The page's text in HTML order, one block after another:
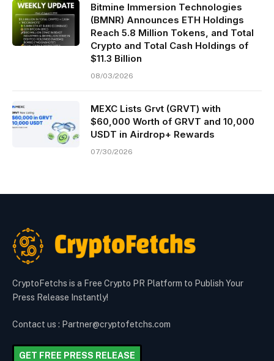
Bitmine Immersion Technologies
(BMNR) Announces ETH Holdings
Reach 5.8 Million Tokens, and Total
Crypto and Total Cash Holdings of
$11.3 Billion
08/03/2026
MEXC Lists Grvt (GRVT) with
$60,000 Worth of GRVT and 10,000
USDT in Airdrop+ Rewards
07/30/2026
CryptoFetchs is a Free Crypto PR Platform to Publish Your
Press Release Instantly!
Contact us : Partner@cryptofetchs.com
GET FREE PRESS RELEASE